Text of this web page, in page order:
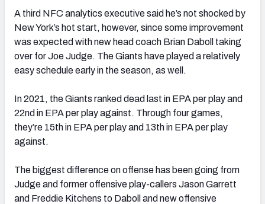
A third NFC analytics executive said he’s not shocked by
New York’s hot start, however, since some improvement
was expected with new head coach Brian Daboll taking
over for Joe Judge. The Giants have played a relatively
easy schedule early in the season, as well.
In 2021, the Giants ranked dead last in EPA per play and
22nd in EPA per play against. Through four games,
they’re 15th in EPA per play and 13th in EPA per play
against.
The biggest difference on offense has been going from
Judge and former offensive play-callers Jason Garrett
and Freddie Kitchens to Daboll and new offensive